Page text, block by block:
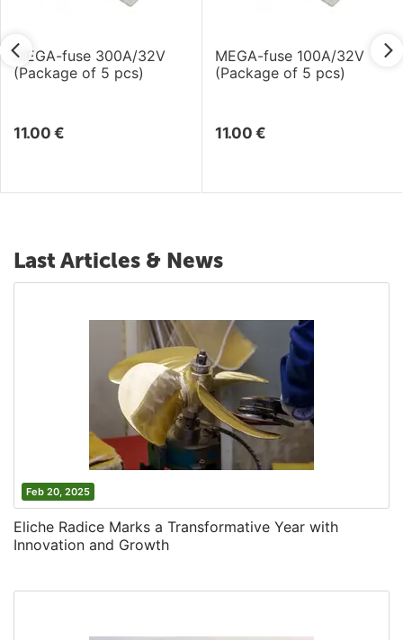
MEGA-fuse 300A/32V
(Package of 5 pcs)
11.00 €
MEGA-fuse 100A/32V
(Package of 5 pcs)
11.00 €
Last Articles & News
Feb 20, 2025
Eliche Radice Marks a Transformative Year with
Innovation and Growth